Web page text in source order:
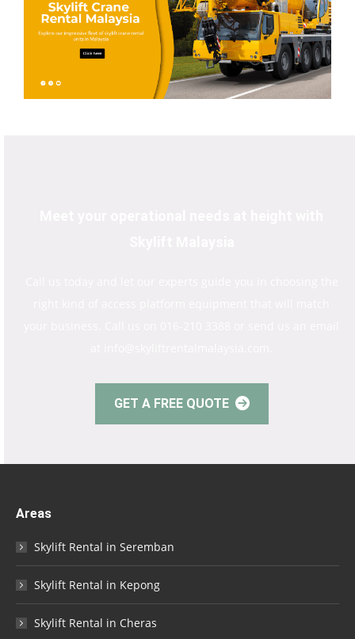
GET A FREE QUOTE
Areas
Skylift Rental in Seremban
Skylift Rental in Kepong
Skylift Rental in Cheras